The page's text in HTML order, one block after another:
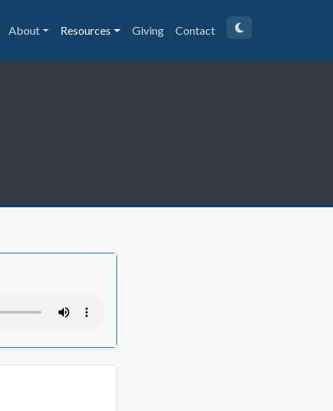
About Resources Giving Contact